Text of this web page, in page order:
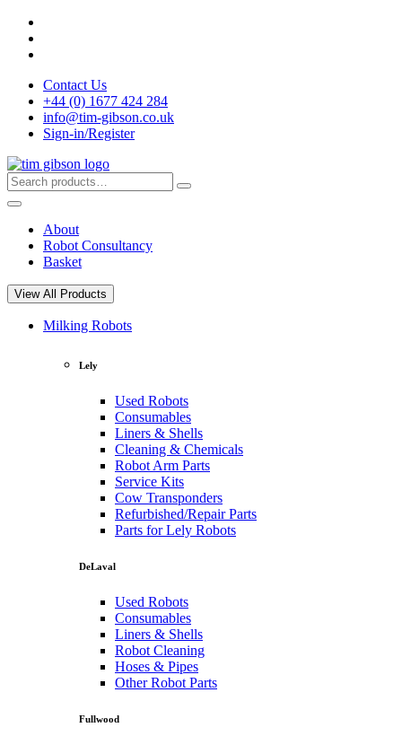
Skip
content
Contact Us
+44 (0) 1677 424 284
info@tim-gibson.co.uk
Sign-in/Register
Search
for:
Search
About
Robot Consultancy
Basket
View All Products
Milking Robots
Lely
Used Robots
Consumables
Liners & Shells
Cleaning & Chemicals
Robot Arm Parts
Service Kits
Cow Transponders
Refurbished/Repair Parts
Parts for Lely Robots
DeLaval
Used Robots
Consumables
Liners & Shells
Robot Cleaning
Hoses & Pipes
Other Robot Parts
Fullwood